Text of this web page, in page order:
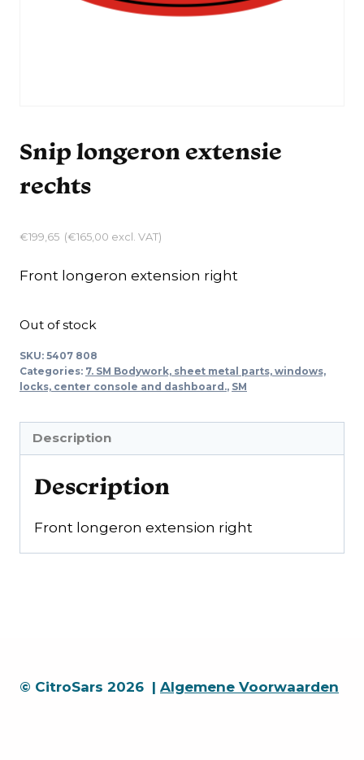
Snip longeron extensie
rechts
€199,65 (€165,00 excl. VAT)
Front longeron extension right
Out of stock
SKU: 5407 808
Categories: 7. SM Bodywork, sheet metal parts, windows,
locks, center console and dashboard., SM
Description
Description
Front longeron extension right
© CitroSars 2026 | Algemene Voorwaarden